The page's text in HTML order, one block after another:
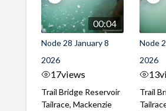
00:04
Node 28 January 8
2026
17views
Trail Bridge Reservoir
Tailrace, Mackenzie
Node
2026
13
Trail